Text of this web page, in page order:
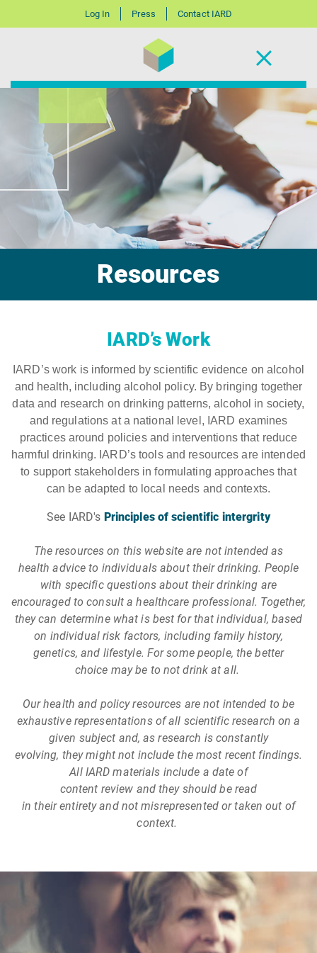
Log In Press Contact IARD
Resources
IARD’s Work
IARD’s work is informed by scientific evidence on alcohol
and health, including alcohol policy. By bringing together
data and research on drinking patterns, alcohol in society,
and regulations at a national level, IARD examines
practices around policies and interventions that reduce
harmful drinking. IARD’s tools and resources are intended
to support stakeholders in formulating approaches that
can be adapted to local needs and contexts.
See IARD's Principles of scientific intergrity
The resources on this website are not intended as
health advice to individuals about their drinking. People
with specific questions about their drinking are
encouraged to consult a healthcare professional. Together,
they can determine what is best for that individual, based
on individual risk factors, including family history,
genetics, and lifestyle. For some people, the better
choice may be to not drink at all.
Our health and policy resources are not intended to be
exhaustive representations of all scientific research on a
given subject and, as research is constantly
evolving, they might not include the most recent findings.
All IARD materials include a date of
content review and they should be read
in their entirety and not misrepresented or taken out of
context.